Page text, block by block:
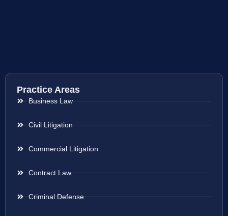
Practice Areas
Business Law
Civil Litigation
Commercial Litigation
Contract Law
Criminal Defense